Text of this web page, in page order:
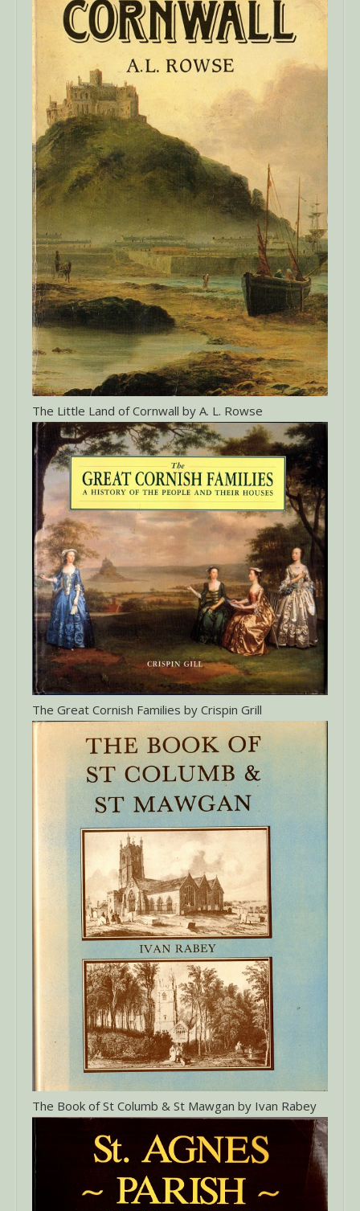
The Little Land of Cornwall by A. L. Rowse
The Great Cornish Families by Crispin Grill
The Book of St Columb & St Mawgan by Ivan Rabey